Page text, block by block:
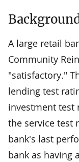
A large retail
Community
"satisfactory."
lending test
investment test
the service test
bank's last
bank as having